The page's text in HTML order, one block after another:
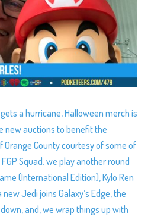
a hurricane, Halloween merch is
new auctions to benefit the
Orange County courtesy of some of
Squad, we play another round
(International Edition), Kylo Ren
Jedi joins Galaxy’s Edge, the
and, we wrap things up with